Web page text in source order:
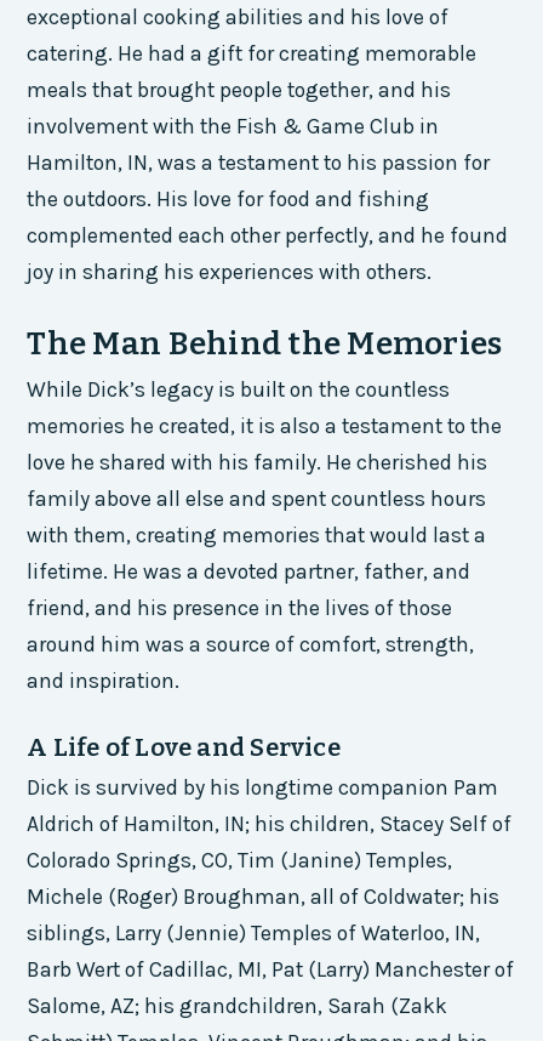
exceptional cooking abilities and his love of
catering. He had a gift for creating memorable
meals that brought people together, and his
involvement with the Fish & Game Club in
Hamilton, IN, was a testament to his passion for
the outdoors. His love for food and fishing
complemented each other perfectly, and he found
joy in sharing his experiences with others.
The Man Behind the Memories
While Dick’s legacy is built on the countless
memories he created, it is also a testament to the
love he shared with his family. He cherished his
family above all else and spent countless hours
with them, creating memories that would last a
lifetime. He was a devoted partner, father, and
friend, and his presence in the lives of those
around him was a source of comfort, strength,
and inspiration.
A Life of Love and Service
Dick is survived by his longtime companion Pam
Aldrich of Hamilton, IN; his children, Stacey Self of
Colorado Springs, CO, Tim (Janine) Temples,
Michele (Roger) Broughman, all of Coldwater; his
siblings, Larry (Jennie) Temples of Waterloo, IN,
Barb Wert of Cadillac, MI, Pat (Larry) Manchester of
Salome, AZ; his grandchildren, Sarah (Zakk